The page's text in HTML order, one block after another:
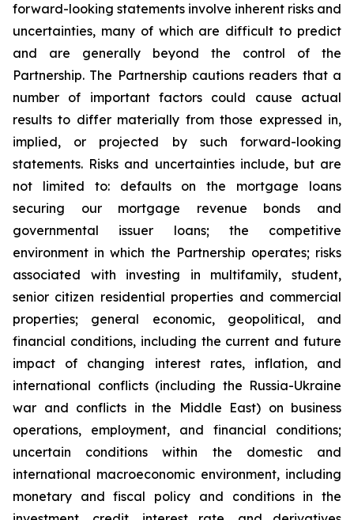
forward-looking statements involve inherent risks and
uncertainties, many of which are difficult to predict
and are generally beyond the control of the
Partnership. The Partnership cautions readers that a
number of important factors could cause actual
results to differ materially from those expressed in,
implied, or projected by such forward-looking
statements. Risks and uncertainties include, but are
not limited to: defaults on the mortgage loans
securing our mortgage revenue bonds and
governmental issuer loans; the competitive
environment in which the Partnership operates; risks
associated with investing in multifamily, student,
senior citizen residential properties and commercial
properties; general economic, geopolitical, and
financial conditions, including the current and future
impact of changing interest rates, inflation, and
international conflicts (including the Russia-Ukraine
war and conflicts in the Middle East) on business
operations, employment, and financial conditions;
uncertain conditions within the domestic and
international macroeconomic environment, including
monetary and fiscal policy and conditions in the